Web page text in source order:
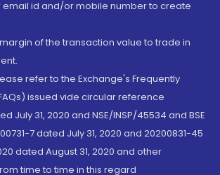
email id and/or mobile number to create
of the transaction value to trade in
refer to the Exchange's Frequently
issued vide circular reference
July 31, 2020 and NSE/INSP/45534 and BSE
7 dated July 31, 2020 and 20200831-45
dated August 31, 2020 and other
time to time in this regard